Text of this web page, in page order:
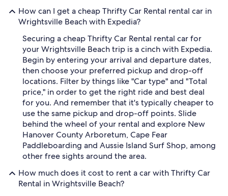
How can I get a cheap Thrifty Car Rental rental car in
Wrightsville Beach with Expedia?
Securing a cheap Thrifty Car Rental rental car for
your Wrightsville Beach trip is a cinch with Expedia.
Begin by entering your arrival and departure dates,
then choose your preferred pickup and drop-off
locations. Filter by things like "Car type" and "Total
price," in order to get the right ride and best deal
for you. And remember that it's typically cheaper to
use the same pickup and drop-off points. Slide
behind the wheel of your rental and explore New
Hanover County Arboretum, Cape Fear
Paddleboarding and Aussie Island Surf Shop, among
other free sights around the area.
How much does it cost to rent a car with Thrifty Car
Rental in Wrightsville Beach?